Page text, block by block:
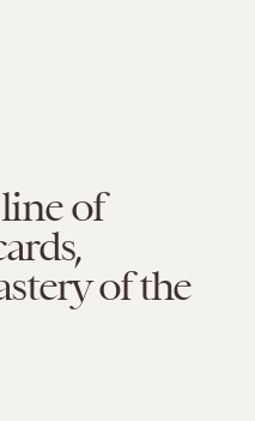
of
of the